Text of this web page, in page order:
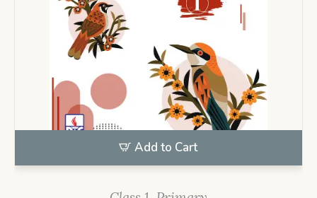
Add to Cart